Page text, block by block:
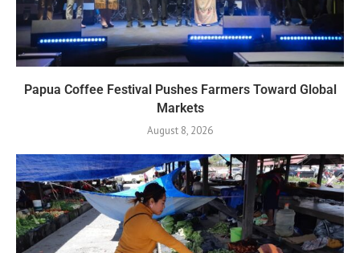
Papua Coffee Festival Pushes Farmers Toward Global
Markets
August 8, 2026